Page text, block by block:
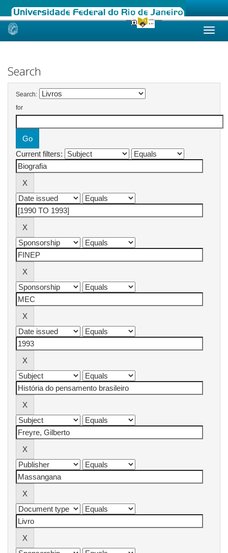
Skip
Search
Search:
for
Current filters: